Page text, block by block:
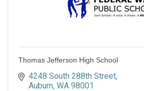
Thomas Jefferson High School
4248 South 288th Street
Auburn WA 98001